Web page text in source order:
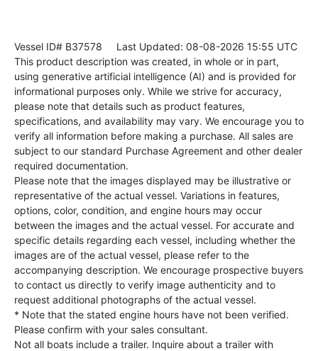
Vessel ID# B37578 Last Updated: 08-08-2026 15:55 UTC
This product description was created, in whole or in part,
using generative artificial intelligence (AI) and is provided for
informational purposes only. While we strive for accuracy,
please note that details such as product features,
specifications, and availability may vary. We encourage you to
verify all information before making a purchase. All sales are
subject to our standard Purchase Agreement and other dealer
required documentation.
Please note that the images displayed may be illustrative or
representative of the actual vessel. Variations in features,
options, color, condition, and engine hours may occur
between the images and the actual vessel. For accurate and
specific details regarding each vessel, including whether the
images are of the actual vessel, please refer to the
accompanying description. We encourage prospective buyers
to contact us directly to verify image authenticity and to
request additional photographs of the actual vessel.
* Note that the stated engine hours have not been verified.
Please confirm with your sales consultant.
Not all boats include a trailer. Inquire about a trailer with